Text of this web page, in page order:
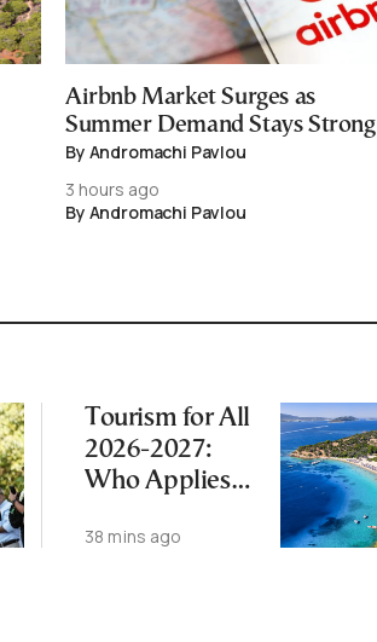
Airbnb Market Surges as
Summer Demand Stays Strong
By Andromachi Pavlou
3 hours ago
By Andromachi Pavlou
Tourism for All
2026-2027:
Who Applies
Next
38 mins ago